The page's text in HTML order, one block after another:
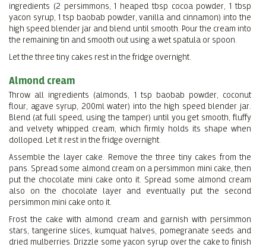
ingredients (2 persimmons, 1 heaped tbsp cocoa powder, 1 tbsp
yacon syrup, 1 tsp baobab powder, vanilla and cinnamon) into the
high speed blender jar and blend until smooth. Pour the cream into
the remaining tin and smooth out using a wet spatula or spoon.
Let the three tiny cakes rest in the fridge overnight.
Almond cream
Throw all ingredients (almonds, 1 tsp baobab powder, coconut
flour, agave syrup, 200ml water) into the high speed blender jar.
Blend (at full speed, using the tamper) until you get smooth, fluffy
and velvety whipped cream, which firmly holds its shape when
dolloped. Let it rest in the fridge overnight.
Assemble the layer cake. Remove the three tiny cakes from the
pans. Spread some almond cream on a persimmon mini cake, then
put the chocolate mini cake onto it. Spread some almond cream
also on the chocolate layer and eventually put the second
persimmon mini cake onto it.
Frost the cake with almond cream and garnish with persimmon
stars, tangerine slices, kumquat halves, pomegranate seeds and
dried mulberries. Drizzle some yacon syrup over the cake to finish